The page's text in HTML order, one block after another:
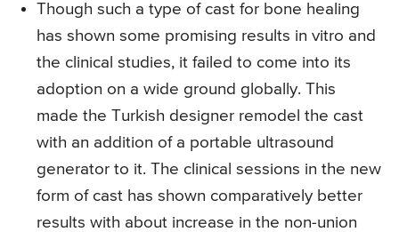
Though such a type of cast for bone healing
has shown some promising results in vitro and
the clinical studies, it failed to come into its
adoption on a wide ground globally. This
made the Turkish designer remodel the cast
with an addition of a portable ultrasound
generator to it. The clinical sessions in the new
form of cast has shown comparatively better
results with about increase in the non-union